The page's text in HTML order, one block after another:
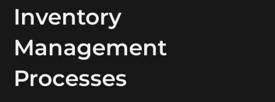
Inventory
Management
Processes